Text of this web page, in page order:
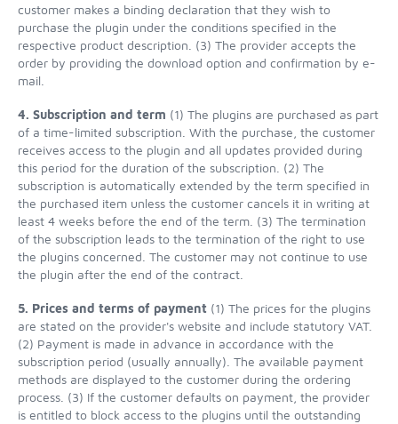
customer makes a binding declaration that they wish to
purchase the plugin under the conditions specified in the
respective product description. (3) The provider accepts the
order by providing the download option and confirmation by e-
mail.
4. Subscription and term (1) The plugins are purchased as part
of a time-limited subscription. With the purchase, the customer
receives access to the plugin and all updates provided during
this period for the duration of the subscription. (2) The
subscription is automatically extended by the term specified in
the purchased item unless the customer cancels it in writing at
least 4 weeks before the end of the term. (3) The termination
of the subscription leads to the termination of the right to use
the plugins concerned. The customer may not continue to use
the plugin after the end of the contract.
5. Prices and terms of payment (1) The prices for the plugins
are stated on the provider's website and include statutory VAT.
(2) Payment is made in advance in accordance with the
subscription period (usually annually). The available payment
methods are displayed to the customer during the ordering
process. (3) If the customer defaults on payment, the provider
is entitled to block access to the plugins until the outstanding